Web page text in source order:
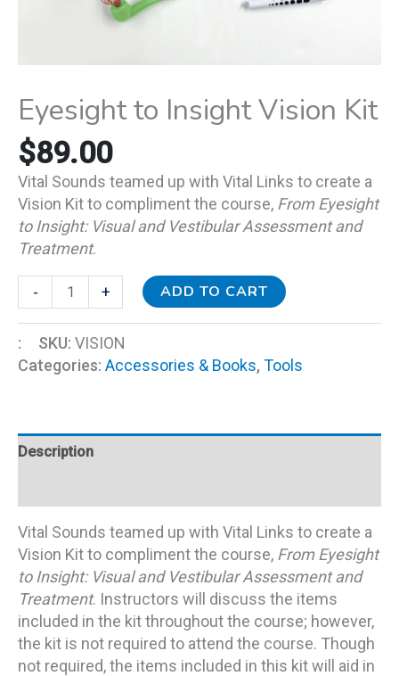
Eyesight to Insight Vision Kit
$89.00
Vital Sounds teamed up with Vital Links to create a
Vision Kit to compliment the course, From Eyesight
to Insight: Visual and Vestibular Assessment and
Treatment.
- + ADD TO CART
: SKU: VISION
Categories: Accessories & Books, Tools
Description
Vital Sounds teamed up with Vital Links to create a
Vision Kit to compliment the course, From Eyesight
to Insight: Visual and Vestibular Assessment and
Treatment. Instructors will discuss the items
included in the kit throughout the course; however,
the kit is not required to attend the course. Though
not required, the items included in this kit will aid in